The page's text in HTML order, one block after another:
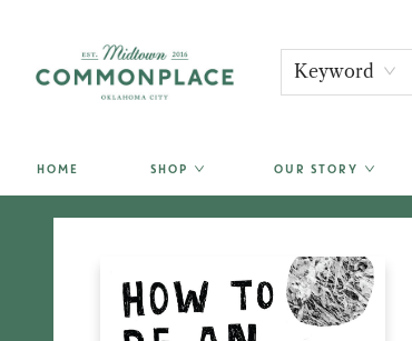
Keyword
HOME SHOP OUR STORY
Commonplace Books